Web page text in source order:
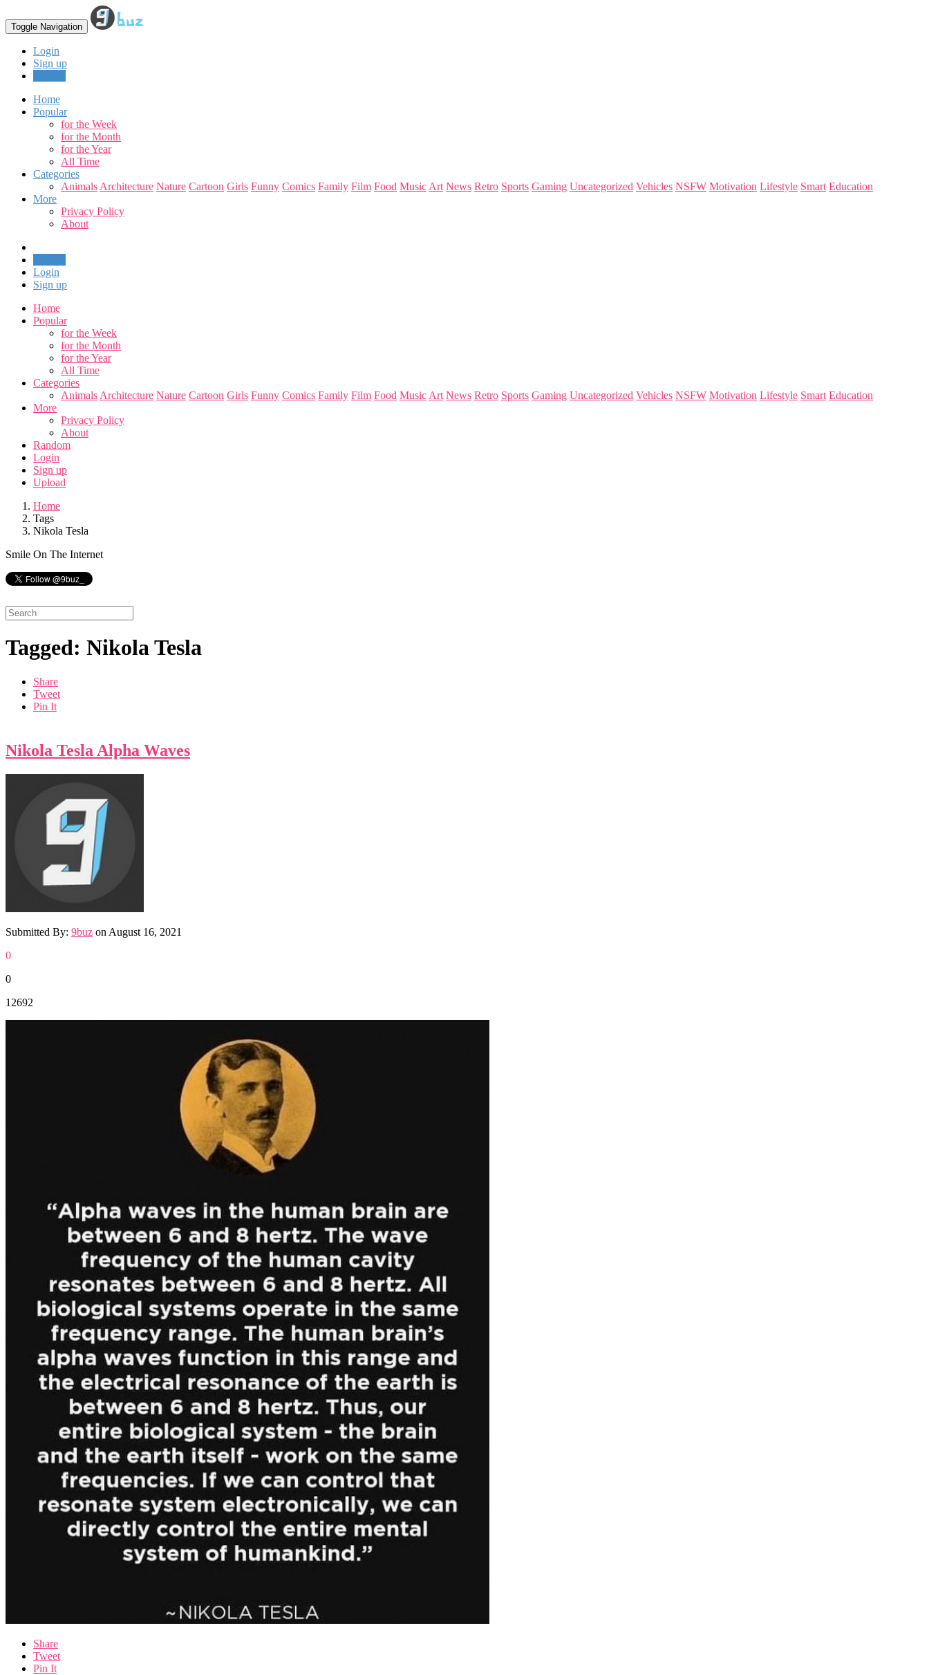
Toggle Navigation
Login
Sign up
Home
Popular
for the Week
for the Month
for the Year
All Time
Categories
Animals Architecture Nature Cartoon Girls Funny Comics Family Film Food Music Art News Retro Sports Gaming Uncategorized Vehicles NSFW Motivation Lifestyle Smart Education
More
Privacy Policy
About
Login
Sign up
Home
Popular
for the Week
for the Month
for the Year
All Time
Categories
Animals Architecture Nature Cartoon Girls Funny Comics Family Film Food Music Art News Retro Sports Gaming Uncategorized Vehicles NSFW Motivation Lifestyle Smart Education
More
Privacy Policy
About
Random
Login
Sign up
Upload
Home
Tags
Nikola Tesla
Smile On The Internet
Tagged: Nikola Tesla
Share
Tweet
Pin It
Nikola Tesla Alpha Waves
Submitted By: 9buz on August 16, 2021
0
0
12692
Share
Tweet
Pin It